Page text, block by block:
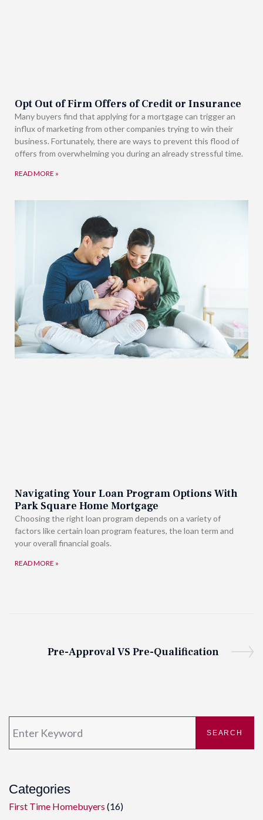
Opt Out of Firm Offers of Credit or Insurance
Many buyers find that applying for a mortgage can trigger an
influx of marketing from other companies trying to win their
business. Fortunately, there are ways to prevent this flood of
offers from overwhelming you during an already stressful time.
READ MORE »
Navigating Your Loan Program Options With
Park Square Home Mortgage
Choosing the right loan program depends on a variety of
factors like certain loan program features, the loan term and
your overall financial goals.
READ MORE »
Pre-Approval VS Pre-Qualification
SEARCH
Categories
First Time Homebuyers (16)